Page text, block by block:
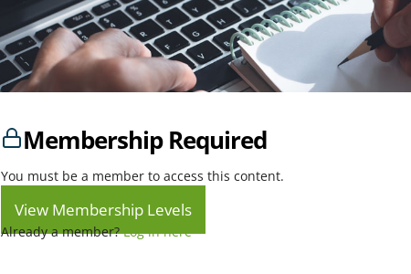
Membership Required
You must be a member to access this content.
View Membership Levels
Already a member?Log in here